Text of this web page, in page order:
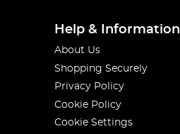
Help & Information
About Us
Shopping Securely
Privacy Policy
Cookie Policy
Cookie Settings